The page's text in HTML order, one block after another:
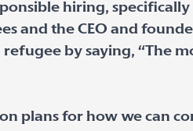
hiring,
and the CEO and
by saying, “The
plans for how we can